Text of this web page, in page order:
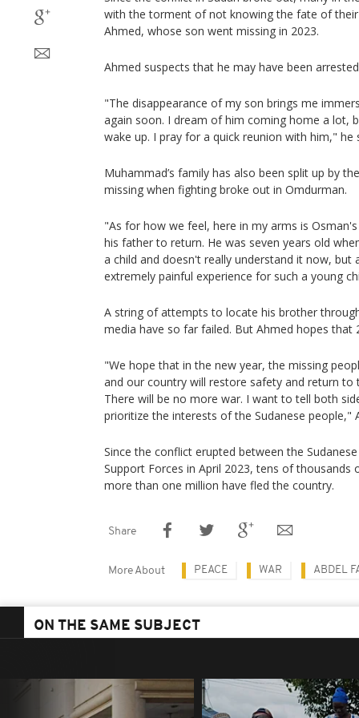
with the torment of not knowing the fate of
Ahmed, whose son went missing in 2023.
Ahmed suspects that he may have been
"The disappearance of my son brings me
again soon. I dream of him coming home a lot,
wake up. I pray for a quick reunion with him," he
Muhammad’s family has also been split up by
missing when fighting broke out in Omdurman.
"As for how we feel, here in my arms is
his father to return. He was seven years old
a child and doesn't really understand it now, but
extremely painful experience for such a young
A string of attempts to locate his brother
media have so far failed. But Ahmed hopes that
"We hope that in the new year, the missing
and our country will restore safety and return to
There will be no more war. I want to tell both
prioritize the interests of the Sudanese people,"
Since the conflict erupted between the
Support Forces in April 2023, tens of thousands
more than one million have fled the country.
Share
More About PEACE WAR ABDEL
ON THE SAME SUBJECT